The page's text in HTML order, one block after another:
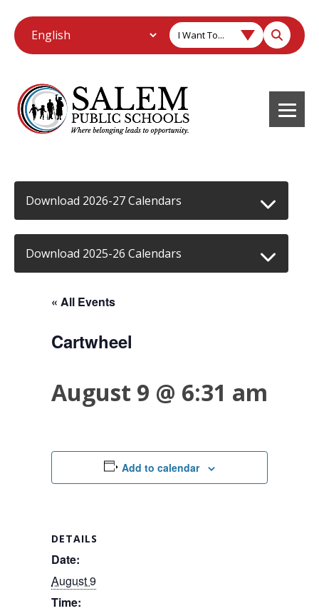
I Want To...
Download 2026-27 Calendars
Download 2025-26 Calendars
« All Events
Cartwheel
August 9 @ 6:31 am
Add to calendar
DETAILS
Date:
August 9
Time: